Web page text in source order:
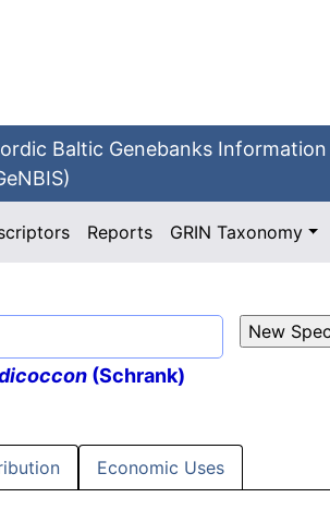
Baltic Genebanks Information
Reports GRIN Taxonomy
(Schrank)
Economic Uses